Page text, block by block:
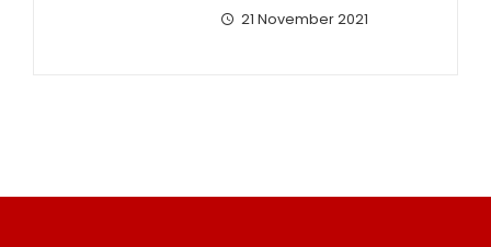
21 November 2021